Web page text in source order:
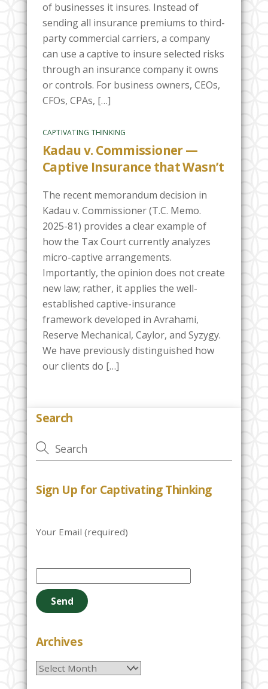
of businesses it insures. Instead of
sending all insurance premiums to third-
party commercial carriers, a company
can use a captive to insure selected risks
through an insurance company it owns
or controls. For business owners, CEOs,
CFOs, CPAs, […]
CAPTIVATING THINKING
Kadau v. Commissioner —
Captive Insurance that Wasn’t
The recent memorandum decision in
Kadau v. Commissioner (T.C. Memo.
2025-81) provides a clear example of
how the Tax Court currently analyzes
micro-captive arrangements.
Importantly, the opinion does not create
new law; rather, it applies the well-
established captive-insurance
framework developed in Avrahami,
Reserve Mechanical, Caylor, and Syzygy.
We have previously distinguished how
our clients do […]
Search
Sign Up for Captivating Thinking
Your Email (required)
e
a
e
e
Archives
Archives